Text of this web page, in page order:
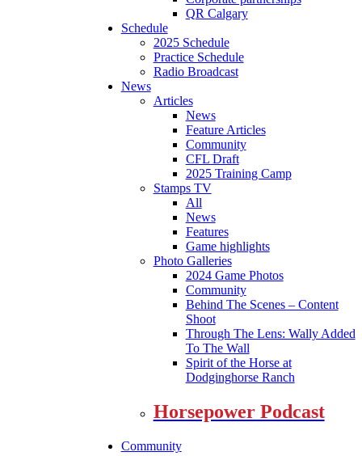
QR Calgary
Schedule
2025 Schedule
Practice Schedule
Radio Broadcast
News
Articles
News
Feature Articles
Community
CFL Draft
2025 Training Camp
Stamps TV
All
News
Features
Game highlights
Photo Galleries
2024 Game Photos
Community
Behind The Scenes – Content
Shoot
Through The Lens: Wally Added
To The Wall
Spirit of the Horse at
Dodginghorse Ranch
Horsepower Podcast
Community